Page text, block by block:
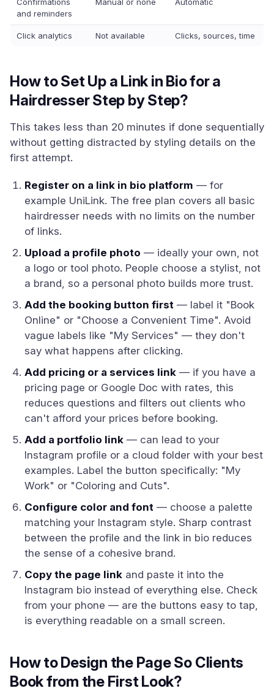
and reminders
Click analytics Not available Clicks, sources, time
How to Set Up a Link in Bio for a
Hairdresser Step by Step?
This takes less than 20 minutes if done sequentially
without getting distracted by styling details on the
first attempt.
Register on a link in bio platform — for
example UniLink. The free plan covers all basic
hairdresser needs with no limits on the number
of links.
Upload a profile photo — ideally your own, not
a logo or tool photo. People choose a stylist, not
a brand, so a personal photo builds more trust.
Add the booking button first — label it "Book
Online" or "Choose a Convenient Time". Avoid
vague labels like "My Services" — they don't
say what happens after clicking.
Add pricing or a services link — if you have a
pricing page or Google Doc with rates, this
reduces questions and filters out clients who
can't afford your prices before booking.
Add a portfolio link — can lead to your
Instagram profile or a cloud folder with your best
examples. Label the button specifically: "My
Work" or "Coloring and Cuts".
Configure color and font — choose a palette
matching your Instagram style. Sharp contrast
between the profile and the link in bio reduces
the sense of a cohesive brand.
Copy the page link and paste it into the
Instagram bio instead of everything else. Check
from your phone — are the buttons easy to tap,
is everything readable on a small screen.
How to Design the Page So Clients
Book from the First Look?